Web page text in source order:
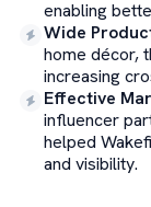
enabling
Wide
home décor,
increasing
Effective
influencer
helped
and visibility.